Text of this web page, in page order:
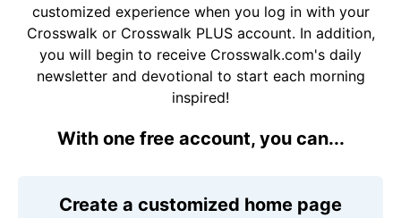
customized experience when you log in with your
Crosswalk or Crosswalk PLUS account. In addition,
you will begin to receive Crosswalk.com's daily
newsletter and devotional to start each morning
inspired!
With one free account, you can...
Create a customized home page